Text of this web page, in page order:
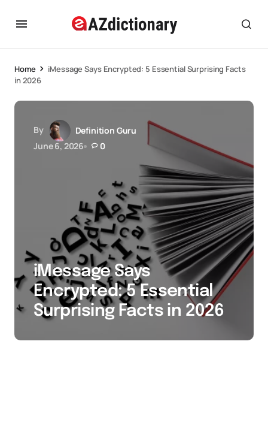
Home
iMessage Says Encrypted: 5 Essential Surprising Facts
in 2026
By
Definition Guru
June 6, 2026
0
iMessage Says
Encrypted: 5 Essential
Surprising Facts in 2026